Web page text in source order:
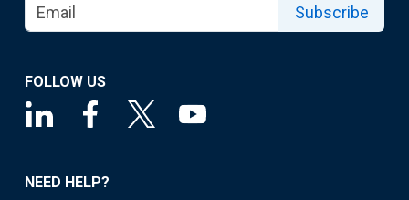
Subscribe
FOLLOW US
NEED HELP?